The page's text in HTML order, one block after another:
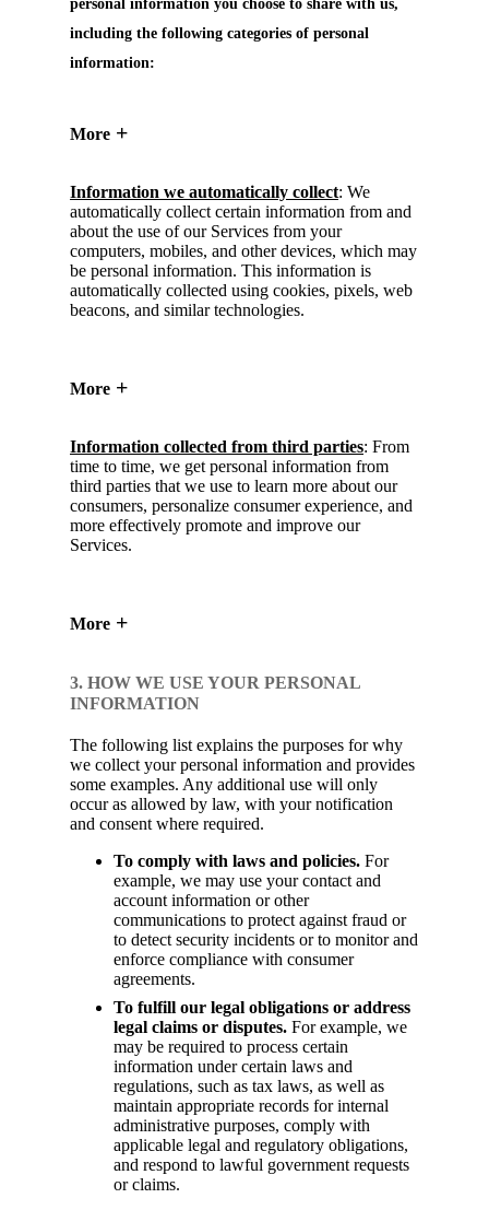
personal information you choose to share with us,
including the following categories of personal
information:
More
Information we automatically collect: We
automatically collect certain information from and
about the use of our Services from your
computers, mobiles, and other devices, which may
be personal information. This information is
automatically collected using cookies, pixels, web
beacons, and similar technologies.
More
Information collected from third parties: From
time to time, we get personal information from
third parties that we use to learn more about our
consumers, personalize consumer experience, and
more effectively promote and improve our
Services.
More
3. HOW WE USE YOUR PERSONAL
INFORMATION
The following list explains the purposes for why
we collect your personal information and provides
some examples. Any additional use will only
occur as allowed by law, with your notification
and consent where required.
To comply with laws and policies. For
example, we may use your contact and
account information or other
communications to protect against fraud or
to detect security incidents or to monitor and
enforce compliance with consumer
agreements.
To fulfill our legal obligations or address
legal claims or disputes. For example, we
may be required to process certain
information under certain laws and
regulations, such as tax laws, as well as
maintain appropriate records for internal
administrative purposes, comply with
applicable legal and regulatory obligations,
and respond to lawful government requests
or claims.